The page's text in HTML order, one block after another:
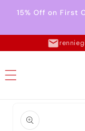
Skip to
content
15% Off on First
information